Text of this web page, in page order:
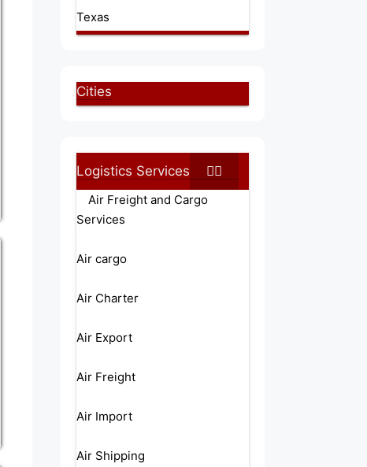
Texas
Cities
Logistics Services
Air Freight and Cargo
Services
Air cargo
Air Charter
Air Export
Air Freight
Air Import
Air Shipping